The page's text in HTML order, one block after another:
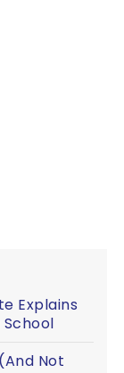
Explains
Not